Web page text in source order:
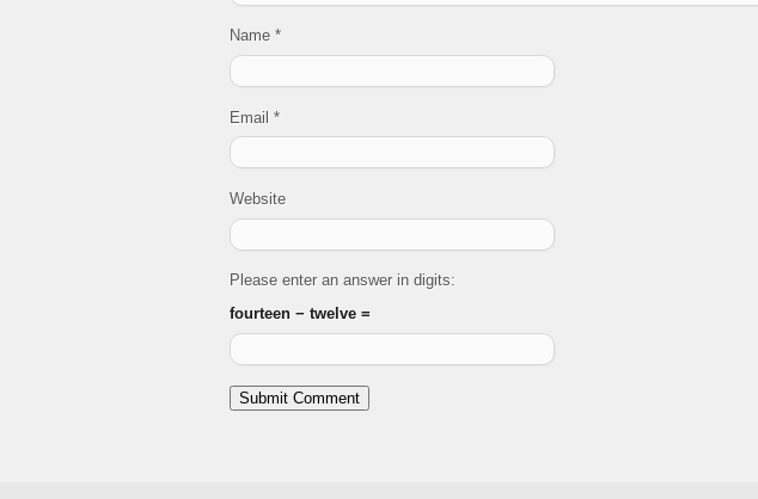
Name *
Email *
Website
Please enter an answer in digits:
fourteen − twelve =